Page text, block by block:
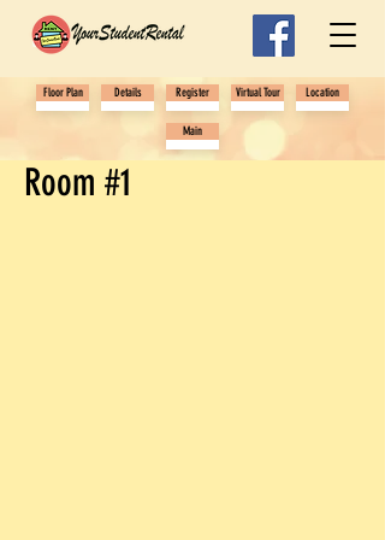
Floor Plan Details Register Virtual Tour Location
Main
Room #1